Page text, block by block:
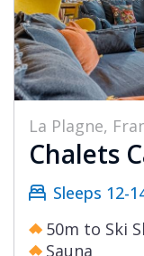
La Plagne,
Chalets
Sleeps 12-
50m to Ski
Sauna